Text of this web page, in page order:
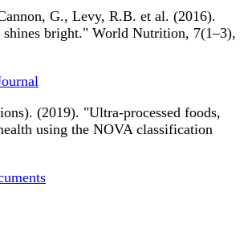
G., Levy, R.B. et al. (2016).
bright." World Nutrition, 7(1–3),
(2019). "Ultra-processed foods,
using the NOVA classification